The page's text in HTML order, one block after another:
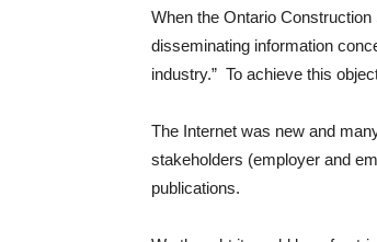
When the Ontario
disseminating information
industry.” To achieve this
The Internet was new and
stakeholders (employer and
publications.